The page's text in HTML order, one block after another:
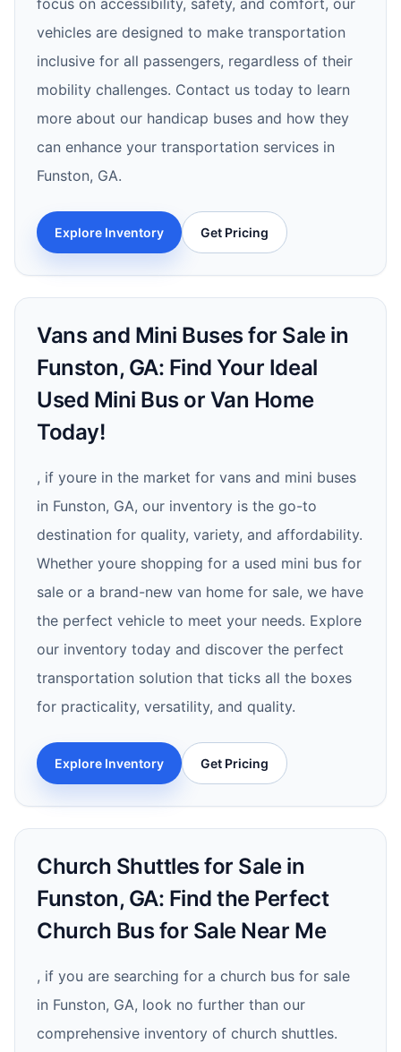
focus on accessibility, safety, and comfort, our
vehicles are designed to make transportation
inclusive for all passengers, regardless of their
mobility challenges. Contact us today to learn
more about our handicap buses and how they
can enhance your transportation services in
Funston, GA.
Explore Inventory Get Pricing
Vans and Mini Buses for Sale in
Funston, GA: Find Your Ideal
Used Mini Bus or Van Home
Today!
, if youre in the market for vans and mini buses
in Funston, GA, our inventory is the go-to
destination for quality, variety, and affordability.
Whether youre shopping for a used mini bus for
sale or a brand-new van home for sale, we have
the perfect vehicle to meet your needs. Explore
our inventory today and discover the perfect
transportation solution that ticks all the boxes
for practicality, versatility, and quality.
Explore Inventory Get Pricing
Church Shuttles for Sale in
Funston, GA: Find the Perfect
Church Bus for Sale Near Me
, if you are searching for a church bus for sale
in Funston, GA, look no further than our
comprehensive inventory of church shuttles.